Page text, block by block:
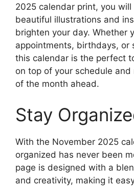
2025 calendar print, you
beautiful illustrations and
brighten your day. Whether
appointments, birthdays, or
this calendar is the perfect
on top of your schedule
of the month ahead.
Stay
With the November 2025
organized has never been
page is designed with a
and creativity, making it